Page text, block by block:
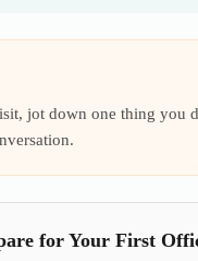
jot down one thing you
for Your First